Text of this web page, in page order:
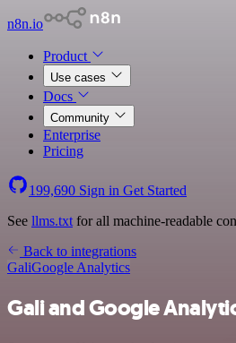
n8n.io
Product
Use cases
Docs
Community
Enterprise
Pricing
199,690 Sign in Get Started
See llms.txt for all machine-readable
Back to integrations
GaliGoogle Analytics
Gali and Google